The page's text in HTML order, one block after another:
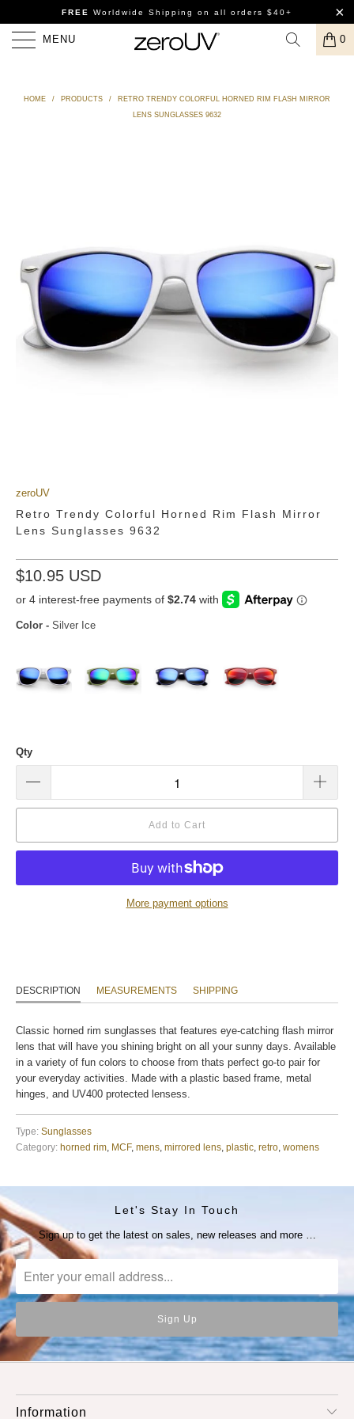
FREE Worldwide Shipping on all orders $40+
MENU 0
HOME / PRODUCTS /
RETRO TRENDY COLORFUL HORNED RIM FLASH MIRROR
LENS SUNGLASSES 9632
zeroUV
Retro Trendy Colorful Horned Rim Flash Mirror
Lens Sunglasses 9632
$10.95 USD
Color - Silver Ice
Qty
Add to Cart
More payment options
DESCRIPTION MEASUREMENTS SHIPPING
Classic horned rim sunglasses that features eye-catching flash mirror
lens that will have you shining bright on all your sunny days. Available
in a variety of fun colors to choose from thats perfect go-to pair for
your everyday activities. Made with a plastic based frame, metal
hinges, and UV400 protected lensess.
Type: Sunglasses
Category: horned rim MCF, mens mirrored lens plastic retro womens
Let's Stay In Touch
Sign up to get the latest on sales, new releases and more …
Information